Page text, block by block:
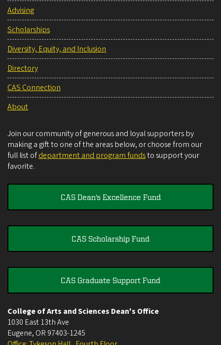
Advising
Scholarships
Diversity, Equity, and Inclusion
Directory
CAS Connection
About
Join our community of generous and loyal supporters by
making a gift to one of the areas below, or choose from our
full list ofdepartment and program fundsto support your
favorite.
CAS Dean's Excellence Fund
CAS Scholarship Fund
CAS Graduate Support Fund
College of Arts and Sciences Dean's Office
1030 East 13th Ave
Eugene, OR 97403-1245